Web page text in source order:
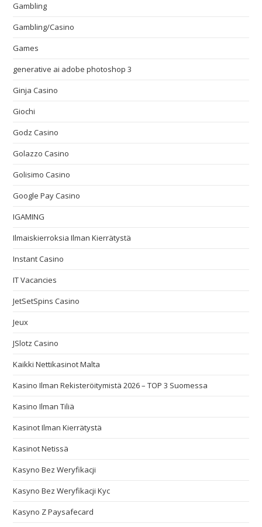
Gambling
Gambling/Casino
Games
generative ai adobe photoshop 3
Ginja Casino
Giochi
Godz Casino
Golazzo Casino
Golisimo Casino
Google Pay Casino
IGAMING
Ilmaiskierroksia Ilman Kierrätystä
Instant Casino
IT Vacancies
JetSetSpins Casino
Jeux
JSlotz Casino
Kaikki Nettikasinot Malta
Kasino Ilman Rekisteröitymistä 2026 – TOP 3 Suomessa
Kasino Ilman Tiliä
Kasinot Ilman Kierrätystä
Kasinot Netissä
Kasyno Bez Weryfikacji
Kasyno Bez Weryfikacji Kyc
Kasyno Z Paysafecard